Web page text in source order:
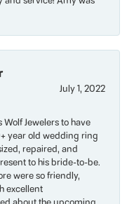
July 1, 2022
Jewelers to have
year old wedding ring
repaired, and
to his bride-to-be.
were so friendly,
excellent